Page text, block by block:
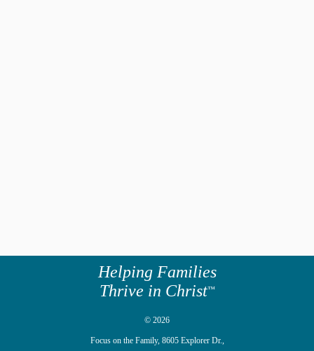
Helping Families
Thrive in Christ™
© 2026
Focus on the Family, 8605 Explorer Dr.,